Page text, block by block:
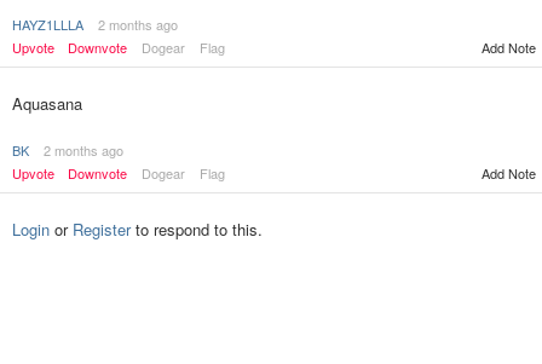
HAYZ1LLLA
2 months ago
Upvote
Downvote Dogear Flag Add Note
Aquasana
BK
2 months ago
Upvote
Downvote Dogear Flag Add Note
Login or Registerto respond to this.